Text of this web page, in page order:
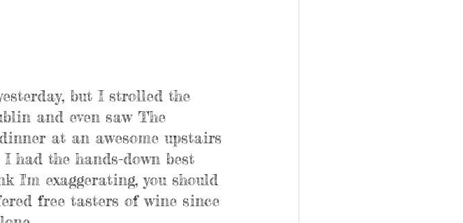
but I strolled the
and even saw The
at an awesome upstairs
had the hands-down best
I'm exaggerating, you should
free tasters of wine since